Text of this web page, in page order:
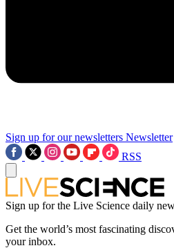
Sign up for our newsletters Newsletter
RSS
Sign up for the Live Science daily
Get the world’s most fascinating
your inbox.